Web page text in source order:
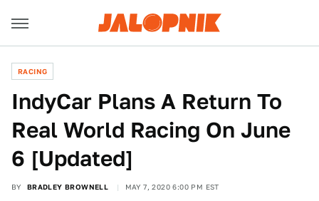
RACING
IndyCar Plans A Return To
Real World Racing On June
6 [Updated]
BY BRADLEY BROWNELL MAY 7, 2020 6:00 PM EST